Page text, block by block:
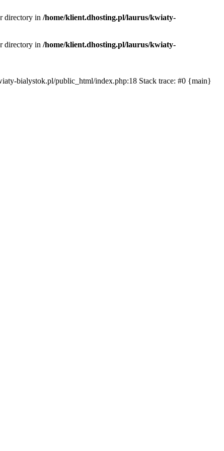
directory in /home/klient.dhosting.pl/laurus/kwiaty-
directory in /home/klient.dhosting.pl/laurus/kwiaty-
bialystok.pl/public_html/index.php:18 Stack trace: #0 {main}